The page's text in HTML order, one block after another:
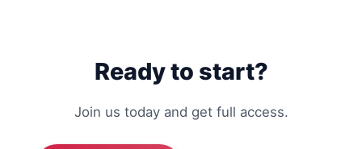
Ready to start?
Join us today and get full access.